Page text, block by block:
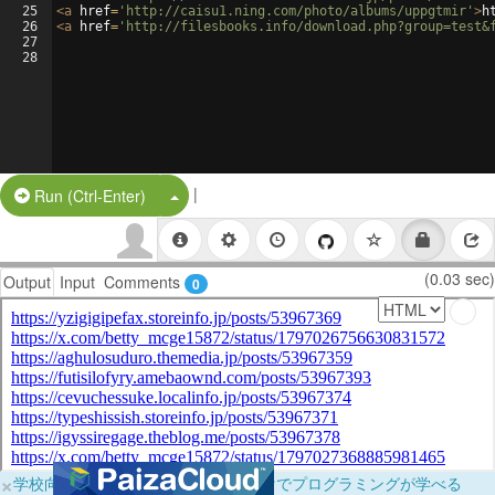
25
26
27
28
<a href= 'http://caisu1.ning.com/photo/albums/uppgtmir' >
<a href= 'http://filesbooks.info/
Run (Ctrl-Enter) Split Button!
|
Output Input Comments 0 (0.03 sec)
×学校向けに無料提供中！ブラウザだけでプログラミングが学べる